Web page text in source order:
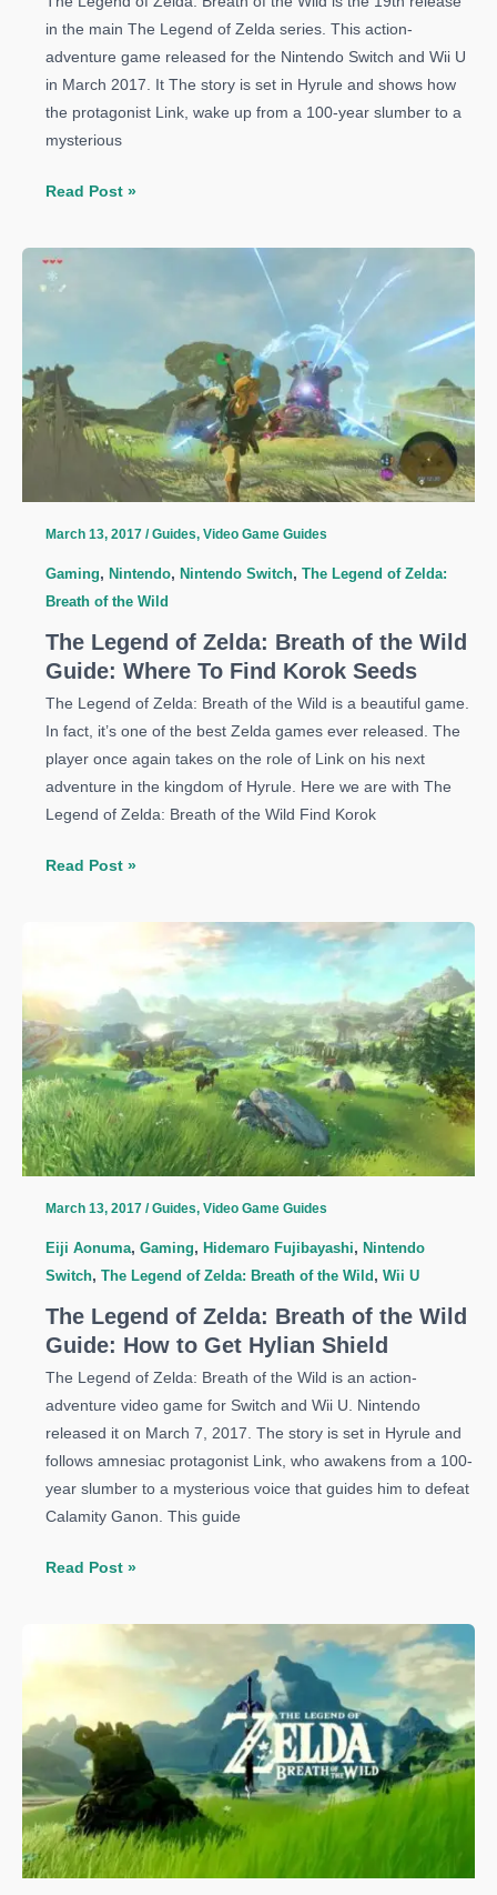
in the main The Legend of Zelda series. This action-
adventure game released for the Nintendo Switch and Wii U
in March 2017. It The story is set in Hyrule and shows how
the protagonist Link, wake up from a 100-year slumber to a
mysterious
The
of
Zelda:
Wild:
How
Unbreakable
Read Post »
March 13, 2017 /Guides, Video Game Guides
Gaming, Nintendo, Nintendo Switch, The Legend of Zelda:
Breath of the Wild
The Legend of Zelda: Breath of the Wild
Guide: Where To Find Korok Seeds
The Legend of Zelda: Breath of the Wild is a beautiful game.
In fact, it’s one of the best Zelda games ever released. The
player once again takes on the role of Link on his next
adventure in the kingdom of Hyrule. Here we are with The
Legend of Zelda: Breath of the Wild Find Korok
The
of
the
Wild
Guide:
Where
To
Find
Read Post »
March 13, 2017 /Guides, Video Game Guides
Eiji Aonuma, Gaming, Hidemaro Fujibayashi, Nintendo
Switch, The Legend of Zelda: Breath of the Wild , Wii U
The Legend of Zelda: Breath of the Wild
Guide: How to Get Hylian Shield
The Legend of Zelda: Breath of the Wild is an action-
adventure video game for Switch and Wii U. Nintendo
released it on March 7, 2017. The story is set in Hyrule and
follows amnesiac protagonist Link, who awakens from a 100-
year slumber to a mysterious voice that guides him to defeat
Calamity Ganon. This guide
The
the
Wild
Guide:
How
to
Get
Read Post »